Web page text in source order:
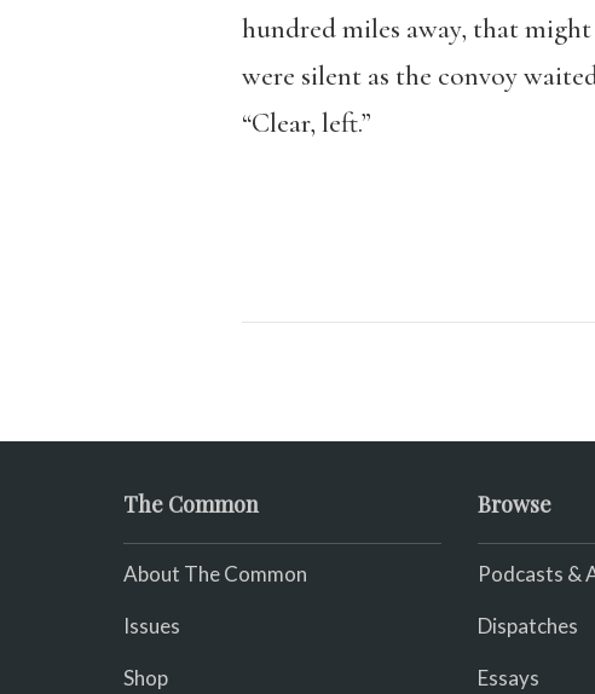
hundred miles away, that
were silent as the convoy
“Clear, left.”
The Common
About The Common
Issues
Shop
Browse
Podcasts &
Dispatches
Essays